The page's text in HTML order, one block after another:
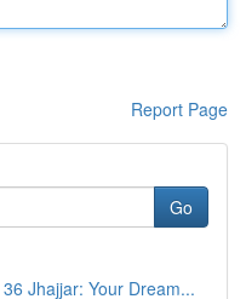
Report Page
Go
Jhajjar: Your Dream...